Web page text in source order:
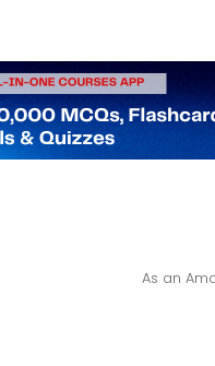
As an